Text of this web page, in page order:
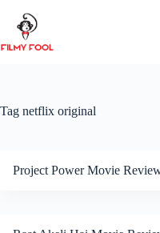
content
Tag netflix original
Project Power Movie